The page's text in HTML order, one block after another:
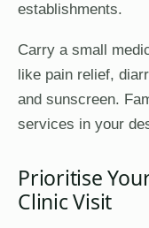
establishments.
Carry a small
like pain relief,
and sunscreen.
services in your
Prioritise
Clinic Visit